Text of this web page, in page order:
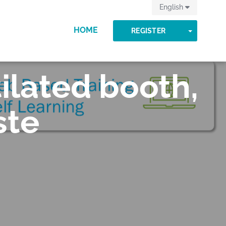
HOME REGISTER TOGGLE
English
booth,